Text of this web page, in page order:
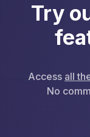
Try
Access all
No